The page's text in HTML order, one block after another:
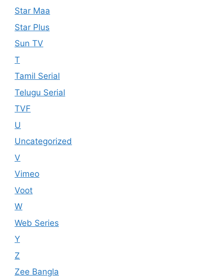
Star Maa
Star Plus
Sun TV
T
Tamil Serial
Telugu Serial
TVF
U
Uncategorized
V
Vimeo
Voot
W
Web Series
Y
Z
Zee Bangla